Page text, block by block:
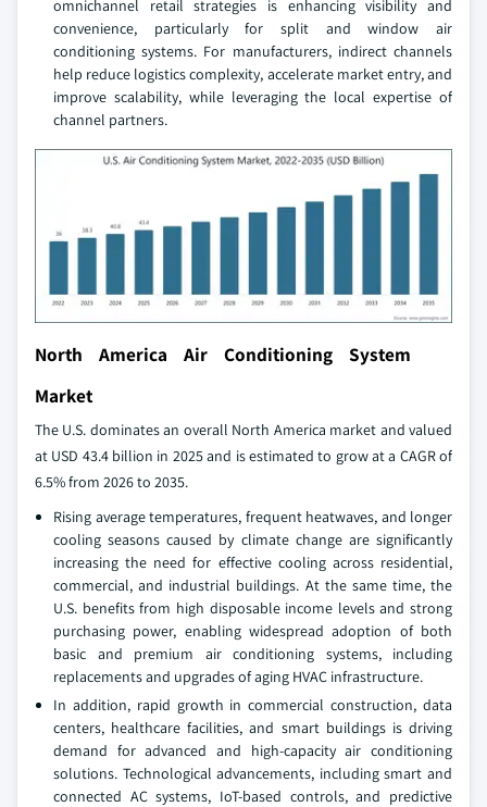
omnichannel retail strategies is enhancing visibility and
convenience, particularly for split and window air
conditioning systems. For manufacturers, indirect channels
help reduce logistics complexity, accelerate market entry, and
improve scalability, while leveraging the local expertise of
channel partners.
North America Air Conditioning System
Market
The U.S. dominates an overall North America market and valued
at USD 43.4 billion in 2025 and is estimated to grow at a CAGR of
6.5% from 2026 to 2035.
Rising average temperatures, frequent heatwaves, and longer
cooling seasons caused by climate change are significantly
increasing the need for effective cooling across residential,
commercial, and industrial buildings. At the same time, the
U.S. benefits from high disposable income levels and strong
purchasing power, enabling widespread adoption of both
basic and premium air conditioning systems, including
replacements and upgrades of aging HVAC infrastructure.
In addition, rapid growth in commercial construction, data
centers, healthcare facilities, and smart buildings is driving
demand for advanced and high-capacity air conditioning
solutions. Technological advancements, including smart and
connected AC systems, IoT-based controls, and predictive